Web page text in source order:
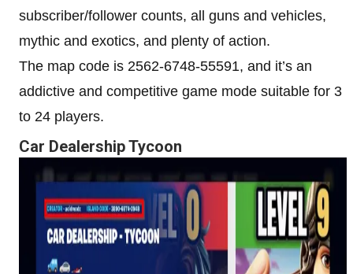
subscriber/follower counts, all guns and vehicles,
mythic and exotics, and plenty of action.
The map code is 2562-6748-55591, and it’s an
addictive and competitive game mode suitable for 3
to 24 players.
Car Dealership Tycoon